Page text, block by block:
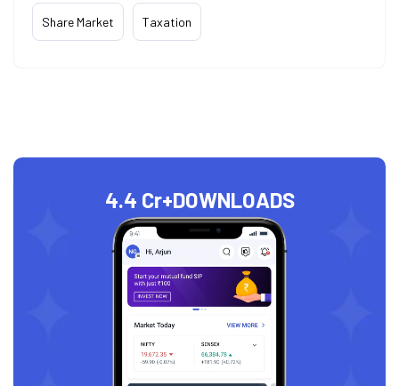
Share Market Taxation
4.4 Cr+DOWNLOADS